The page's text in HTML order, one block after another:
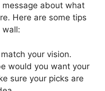
about what
Here are some tips
wall:
your vision.
would you want your
sure your picks are